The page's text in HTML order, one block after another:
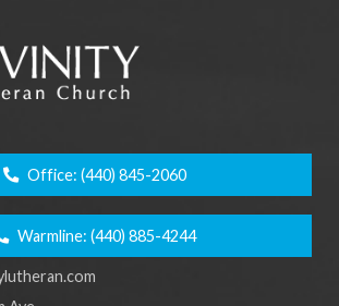
Office: (440) 845-2060
Warmline: (440) 885-4244